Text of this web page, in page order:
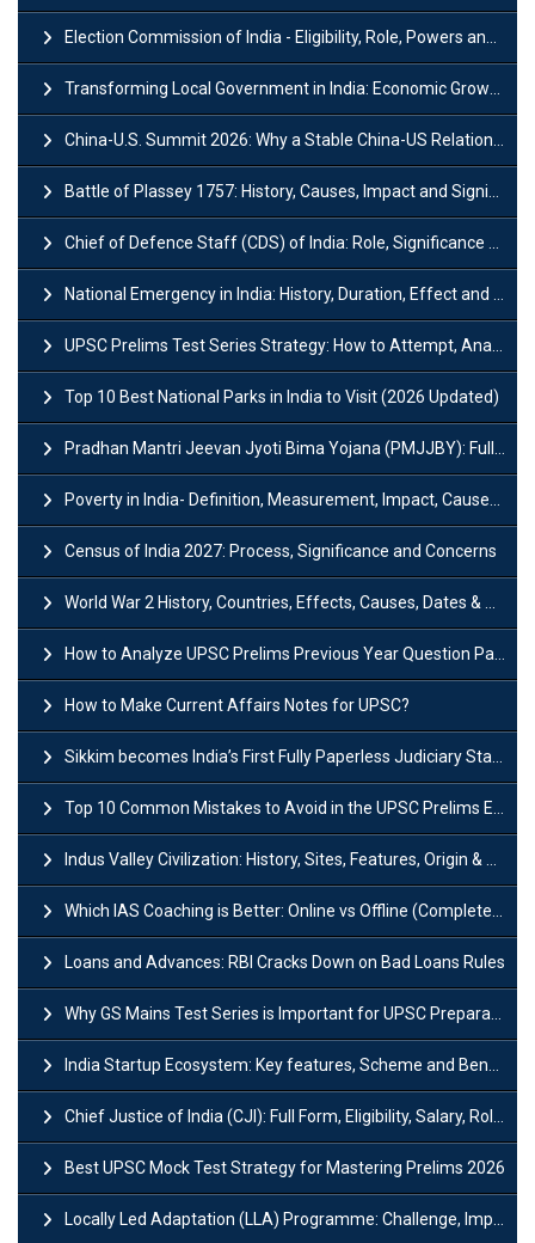
Election Commission of India - Eligibility, Role, Powers and Functions
Transforming Local Government in India: Economic Growth and Innovation
China-U.S. Summit 2026: Why a Stable China-US Relationship Matters for India
Battle of Plassey 1757: History, Causes, Impact and Significance
Chief of Defence Staff (CDS) of India: Role, Significance and Challenges
National Emergency in India: History, Duration, Effect and Impact
UPSC Prelims Test Series Strategy: How to Attempt, Analyze & Improve Scores
Top 10 Best National Parks in India to Visit (2026 Updated)
Pradhan Mantri Jeevan Jyoti Bima Yojana (PMJJBY): Full Form, Eligibility & Benefits
Poverty in India- Definition, Measurement, Impact, Causes and Reasons
Census of India 2027: Process, Significance and Concerns
World War 2 History, Countries, Effects, Causes, Dates & Timeline
How to Analyze UPSC Prelims Previous Year Question Papers (PYQs)?
How to Make Current Affairs Notes for UPSC?
Sikkim becomes India’s First Fully Paperless Judiciary State: Background, Key Features
Top 10 Common Mistakes to Avoid in the UPSC Prelims Exam: Complete Guide
Indus Valley Civilization: History, Sites, Features, Origin & Discovery
Which IAS Coaching is Better: Online vs Offline (Complete UPSC Guide 2026)
Loans and Advances: RBI Cracks Down on Bad Loans Rules
Why GS Mains Test Series is Important for UPSC Preparation?
India Startup Ecosystem: Key features, Scheme and Benefits
Chief Justice of India (CJI): Full Form, Eligibility, Salary, Role & Power
Best UPSC Mock Test Strategy for Mastering Prelims 2026
Locally Led Adaptation (LLA) Programme: Challenge, Importance and Policy